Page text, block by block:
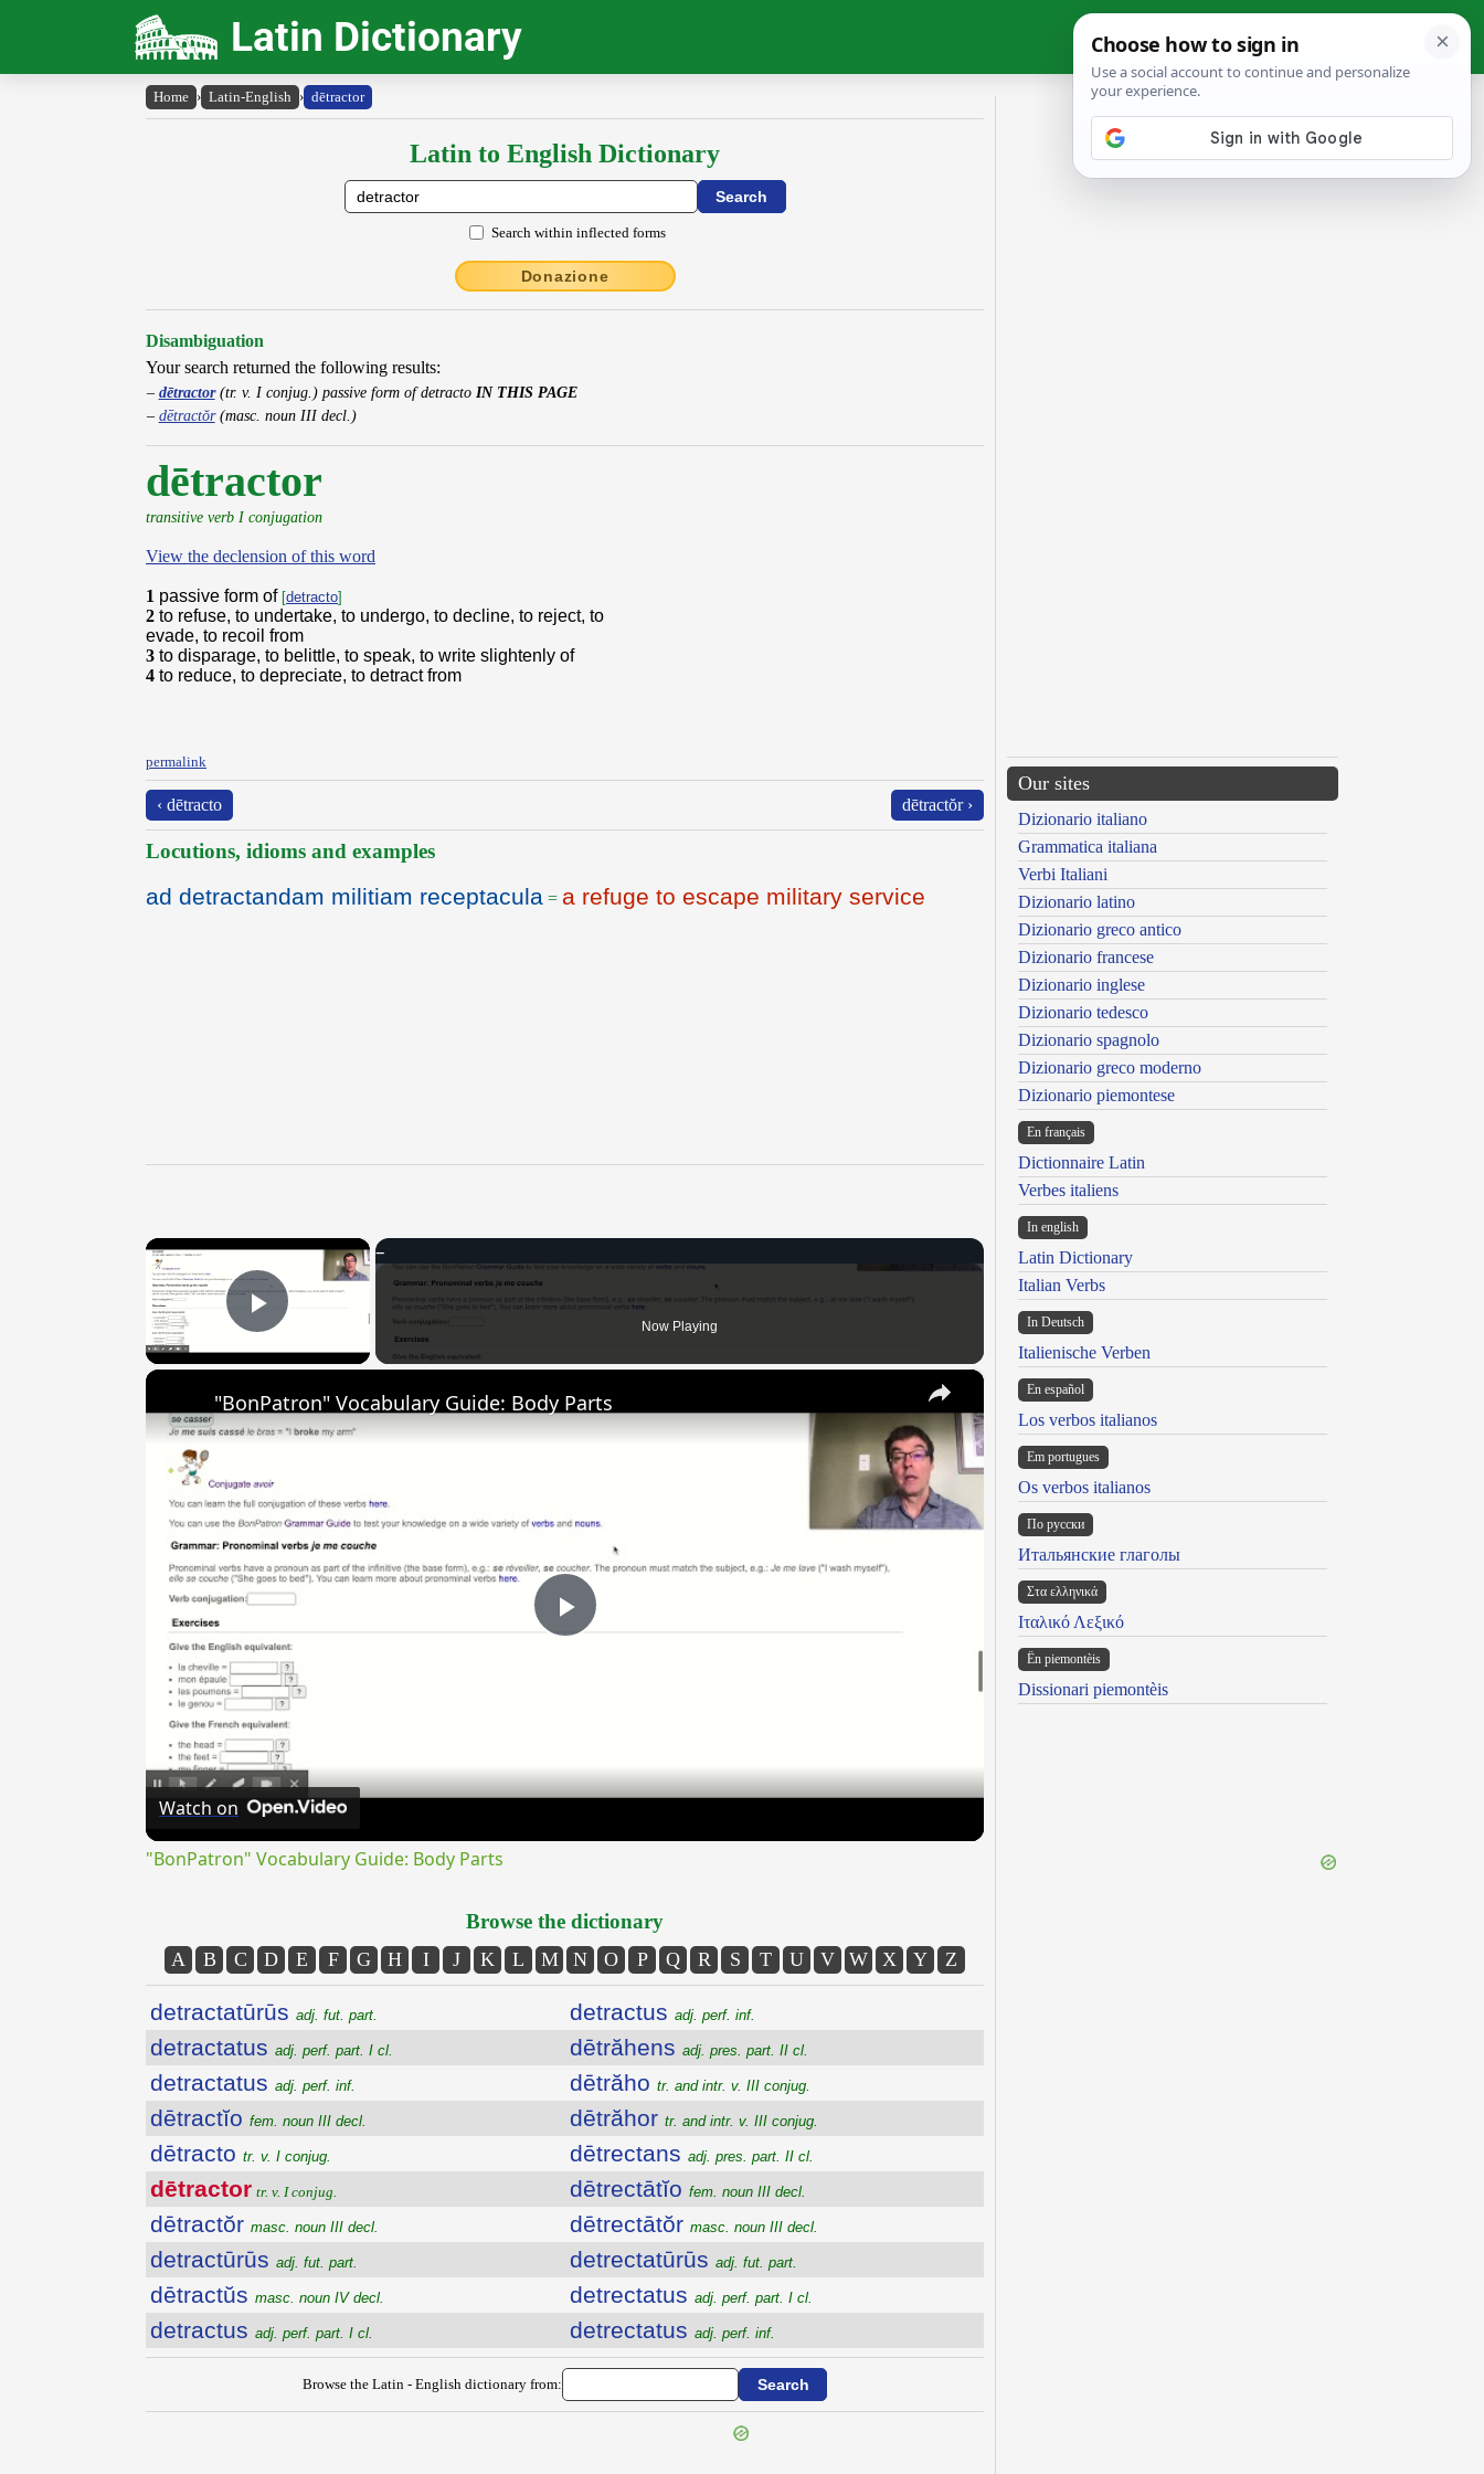
Latin Dictionary
Home › Latin-English › dētractor
Latin to English Dictionary
Search within inflected forms
Donazione
Disambiguation
Your search returned the following results:
dētractor(tr. v. I conjug.) passive form of detracto IN THIS PAGE
dētractŏr(masc. noun III decl.)
dētractor
transitive verb I conjugation
View the declension of this word
1 passive form of [detracto]
2 to refuse, to undertake, to undergo, to decline, to reject, to
evade, to recoil from
3 to disparage, to belittle, to speak, to write slightenly of
4 to reduce, to depreciate, to detract from
permalink
‹ dētracto dētractŏr ›
Locutions, idioms and examples
ad detractandam militiam receptacula = a refuge to escape military service
×
Play Video Now Playing
×
Play
"BonPatron" Vocabulary Guide: Body Parts
Watch on
"BonPatron" Vocabulary Guide: Body Parts
Browse the dictionary
A B C D E F G H I J K L M N O P Q R S T U V W X Y Z
detractatūrūs adj. fut. part.
detractatus adj. perf. part. I cl.
detractatus adj. perf. inf.
dētractĭo fem. noun III decl.
dētracto tr. v. I conjug.
dētractor tr. v. I conjug.
dētractŏr masc. noun III decl.
detractūrūs adj. fut. part.
dētractŭs masc. noun IV decl.
detractus adj. perf. part. I cl.
detractus adj. perf. inf.
dētrăhens adj. pres. part. II cl.
dētrăho tr. and intr. v. III conjug.
dētrăhor tr. and intr. v. III conjug.
dētrectans adj. pres. part. II cl.
dētrectātĭo fem. noun III decl.
dētrectātŏr masc. noun III decl.
detrectatūrūs adj. fut. part.
detrectatus adj. perf. part. I cl.
detrectatus adj. perf. inf.
Browse the Latin - English dictionary from:
Our sites
Dizionario italiano
Grammatica italiana
Verbi Italiani
Dizionario latino
Dizionario greco antico
Dizionario francese
Dizionario inglese
Dizionario tedesco
Dizionario spagnolo
Dizionario greco moderno
Dizionario piemontese
En français
Dictionnaire Latin
Verbes italiens
In english
Latin Dictionary
Italian Verbs
In Deutsch
Italienische Verben
En español
Los verbos italianos
Em portugues
Os verbos italianos
По русски
Итальянские глаголы
Στα ελληνικά
Ιταλικό Λεξικό
Ën piemontèis
Dissionari piemontèis